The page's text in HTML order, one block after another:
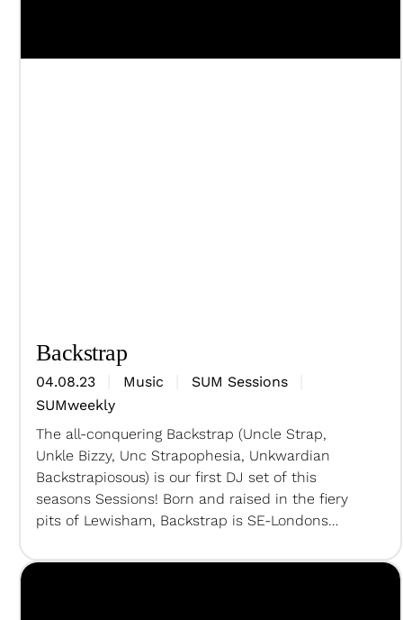
Backstrap
04.08.23 Music
SUM Sessions
SUMweekly
The all-conquering Backstrap (Uncle Strap,
Unkle Bizzy, Unc Strapophesia, Unkwardian
Backstrapiosous) is our first DJ set of this
seasons Sessions! Born and raised in the fiery
pits of Lewisham, Backstrap is SE-Londons
Pioneer CDJs per night. Make sure to follow his